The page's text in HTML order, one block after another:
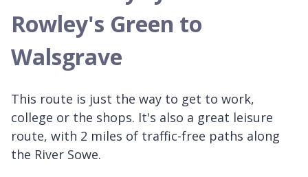
Rowley's Green to
Walsgrave
This route is just the way to get to work,
college or the shops. It's also a great leisure
route, with 2 miles of traffic-free paths along
the River Sowe.